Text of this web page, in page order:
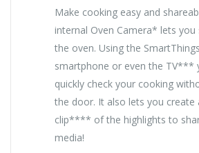
Make cooking easy and
internal Oven Camera* lets you
the oven. Using the
smartphone or even the TV***
quickly check your cooking
the door. It also lets you create
clip**** of the highlights to
media!